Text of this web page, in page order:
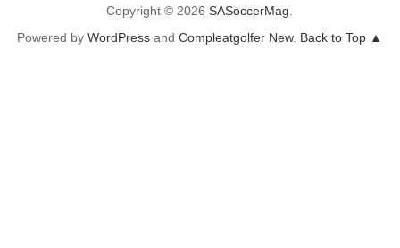
Copyright © 2026SASoccerMag
Powered byWordPress andCompleatgolfer New. Back to Top